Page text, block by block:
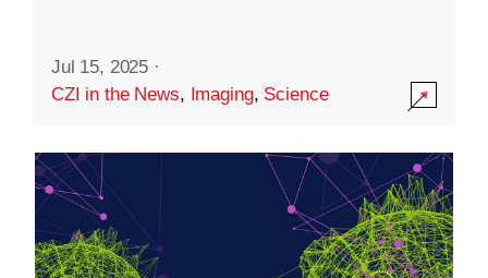
Jul 15, 2025 ·
CZI in the News, Imaging, Science